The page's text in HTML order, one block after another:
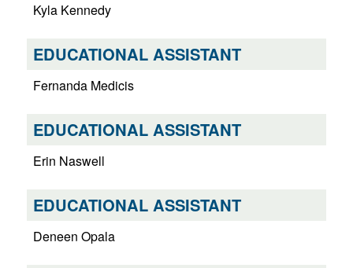
Kyla Kennedy
EDUCATIONAL ASSISTANT
Fernanda Medicis
EDUCATIONAL ASSISTANT
Erin Naswell
EDUCATIONAL ASSISTANT
Deneen Opala